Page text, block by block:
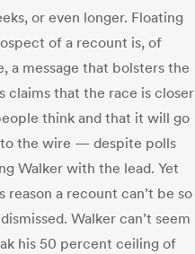
or even longer. Floating
of a recount is, of
a message that bolsters the
claims that the race is closer
think and that it will go
the wire — despite polls
Walker with the lead. Yet
reason a recount can’t be so
Walker can’t seem
his 50 percent ceiling of